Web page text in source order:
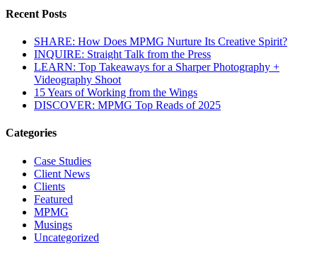
Recent Posts
SHARE: How Does MPMG Nurture Its Creative Spirit?
INQUIRE: Straight Talk from the Press
LEARN: Top Takeaways for a Sharper Photography +
Videography Shoot
15 Years of Working from the Wings
DISCOVER: MPMG Top Reads of 2025
Categories
Case Studies
Client News
Clients
Featured
MPMG
Musings
Uncategorized